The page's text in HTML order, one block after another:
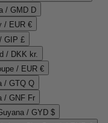
/ GMD D
/ EUR €
GIP £
/ DKK kr.
/ EUR €
/ GTQ Q
/ GNF Fr
/ GYD $